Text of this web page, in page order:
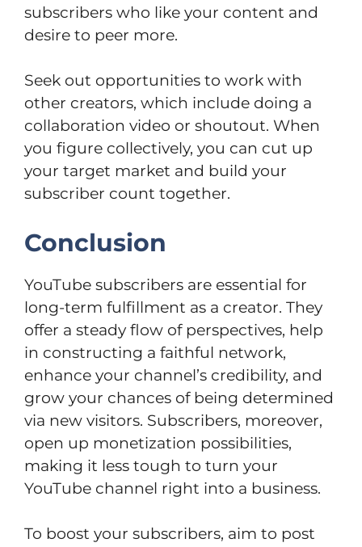
subscribers who like your content and
desire to peer more.
Seek out opportunities to work with
other creators, which include doing a
collaboration video or shoutout. When
you figure collectively, you can cut up
your target market and build your
subscriber count together.
Conclusion
YouTube subscribers are essential for
long-term fulfillment as a creator. They
offer a steady flow of perspectives, help
in constructing a faithful network,
enhance your channel’s credibility, and
grow your chances of being determined
via new visitors. Subscribers, moreover,
open up monetization possibilities,
making it less tough to turn your
YouTube channel right into a business.
To boost your subscribers, aim to post